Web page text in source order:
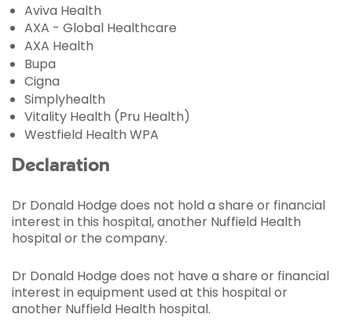
Aviva Health
AXA - Global Healthcare
AXA Health
Bupa
Cigna
Simplyhealth
Vitality Health (Pru Health)
Westfield Health WPA
Declaration
Dr Donald Hodge does not hold a share or financial
interest in this hospital, another Nuffield Health
hospital or the company.
Dr Donald Hodge does not have a share or financial
interest in equipment used at this hospital or
another Nuffield Health hospital.